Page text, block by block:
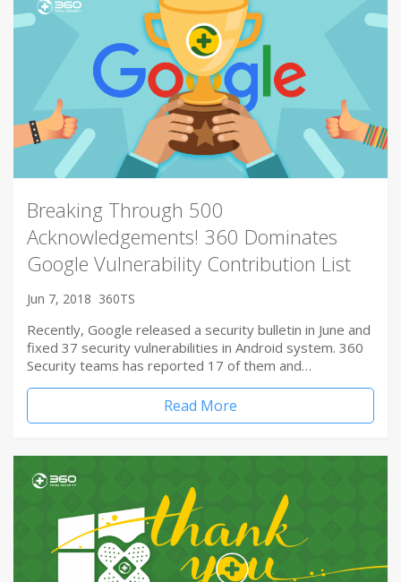
Breaking Through 500
Acknowledgements! 360 Dominates
Google Vulnerability Contribution List
Jun 7, 2018 360TS
Recently, Google released a security bulletin in June and
fixed 37 security vulnerabilities in Android system. 360
Security teams has reported 17 of them and…
Read More